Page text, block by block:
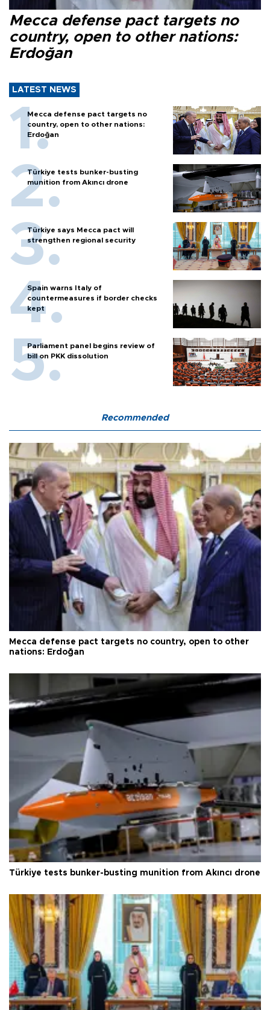
Mecca defense pact targets no
country, open to other nations:
Erdoğan
LATEST NEWS
Mecca defense pact targets no
country, open to other nations:
Erdoğan
Türkiye tests bunker-busting
munition from Akıncı drone
Türkiye says Mecca pact will
strengthen regional security
Spain warns Italy of
countermeasures if border checks
kept
Parliament panel begins review of
bill on PKK dissolution
Recommended
Mecca defense pact targets no country, open to other
nations: Erdoğan
Türkiye tests bunker-busting munition from Akıncı drone